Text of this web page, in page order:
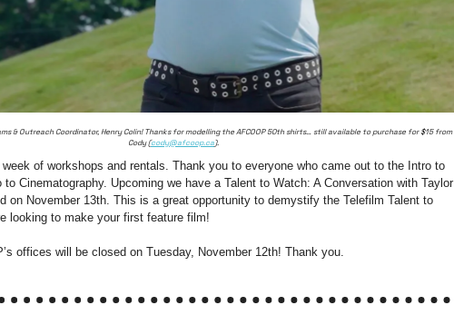
& Outreach Coordinator, Henry Colin! Thanks for modelling the AFCOOP 50th shirts… still available to purchase for $15 from
Cody (cody@afcoop.ca).
week of workshops and rentals. Thank you to everyone who came out to the Intro to
to Cinematography. Upcoming we have a Talent to Watch: A Conversation with Taylor
on November 13th. This is a great opportunity to demystify the Telefilm Talent to
looking to make your first feature film!
offices will be closed on Tuesday, November 12th! Thank you.